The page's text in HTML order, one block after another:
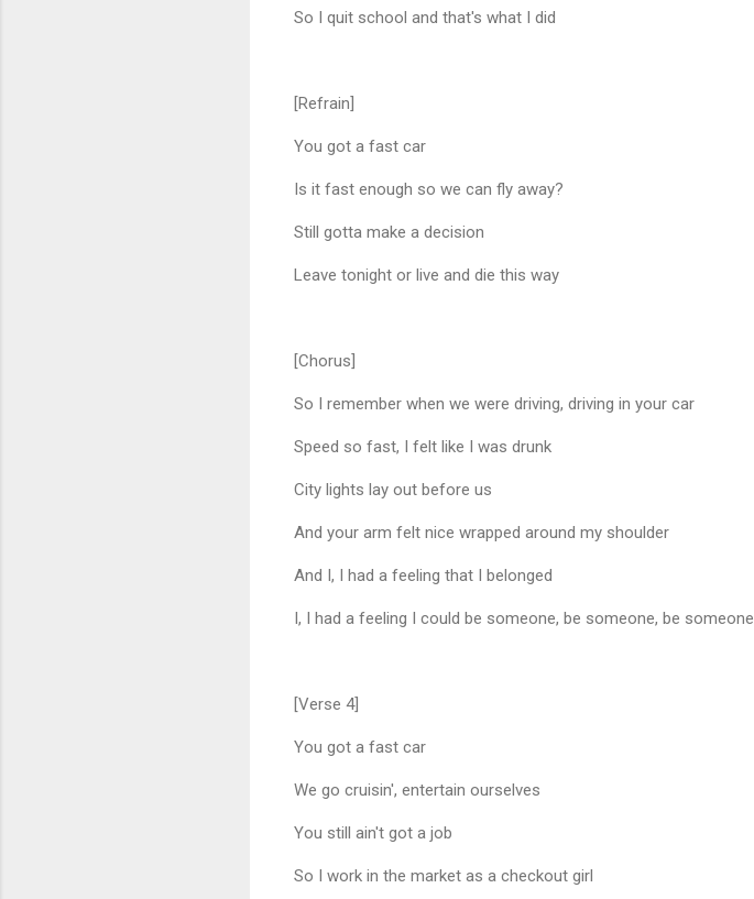
So I quit school and that's what I did
[Refrain]
You got a fast car
Is it fast enough so we can fly away?
Still gotta make a decision
Leave tonight or live and die this way
[Chorus]
So I remember when we were driving, driving in your car
Speed so fast, I felt like I was drunk
City lights lay out before us
And your arm felt nice wrapped around my shoulder
And I, I had a feeling that I belonged
I, I had a feeling I could be someone, be someone, be someone
[Verse 4]
You got a fast car
We go cruisin', entertain ourselves
You still ain't got a job
So I work in the market as a checkout girl